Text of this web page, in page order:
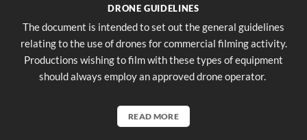
DRONE GUIDELINES
The document is intended to set out the general guidelines
relating to the use of drones for commercial filming activity.
Productions wishing to film with these types of equipment
should always employ an approved drone operator.
READ MORE